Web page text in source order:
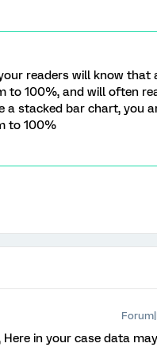
readers will know that
to 100%, and will often
a stacked bar chart, you
to 100%
in your case data